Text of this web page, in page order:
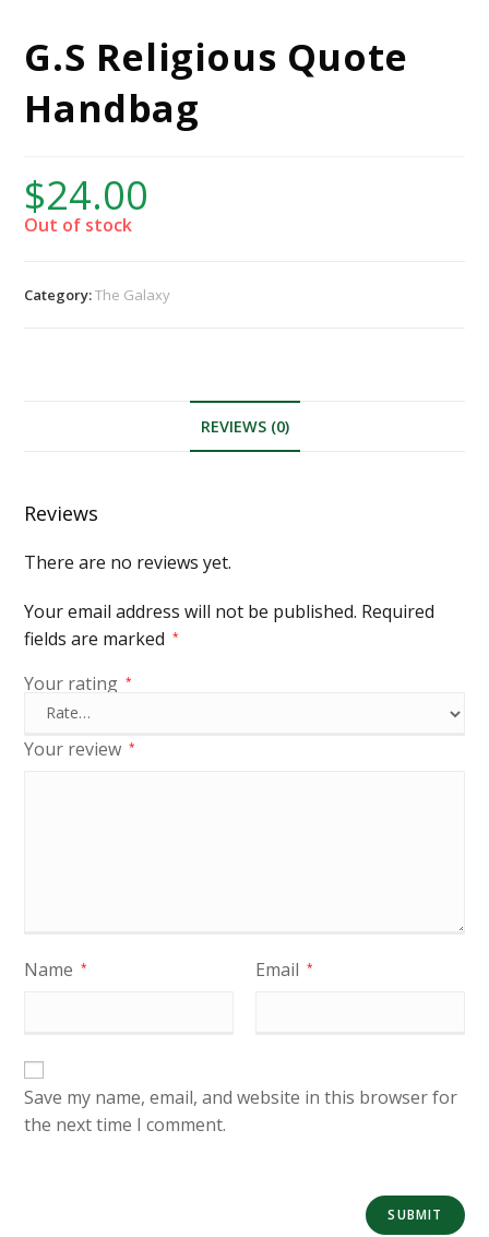
G.S Religious Quote
Handbag
$24.00
Out of stock
Category:The Galaxy
REVIEWS (0)
Reviews
There are no reviews yet.
Your email address will not be published. Required
fields are marked
*
Your rating *
Your review *
Name * Email *
Save my name, email, and website in this browser for
the next time I comment.